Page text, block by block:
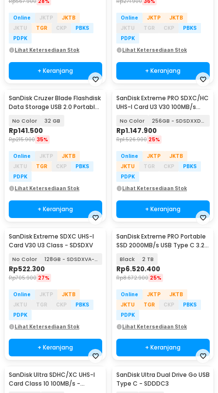
Online JKTP
JKTB
JKTU
TGR CKP
PBKS
PDPK
Lihat Ketersediaan Stok
+ Keranjang
Online JKTP
JKTB
JKTU
TGR CKP
PBKS
PDPK
Lihat Ketersediaan Stok
+ Keranjang
SanDisk Cruzer Blade Flashdisk
Data Storage USB 2.0 Portable
No Color 32 GB
Rp141.500
Rp215.900 35%
Online JKTP
JKTB
JKTU
TGR CKP
PBKS
PDPK
Lihat Ketersediaan Stok
+ Keranjang
SanDisk Extreme PRO SDXC/HC
UHS-I Card U3 V30 100MB/s
No Color 256GB - SDSDXXD-256G
Rp1.147.900
Rp1.526.900 25%
Online JKTP
JKTB
JKTU
TGR CKP
PBKS
PDPK
Lihat Ketersediaan Stok
+ Keranjang
SanDisk Extreme SDXC UHS-I
Card V30 U3 Class - SDSDXV
No Color 128GB - SDSDXVA-128G
Rp522.300
Rp705.900 27%
Online JKTP
JKTB
JKTU
TGR CKP
PBKS
PDPK
Lihat Ketersediaan Stok
+ Keranjang
SanDisk Extreme PRO Portable
SSD 2000MB/s USB Type C 3.2 -
Black 2 TB
Rp6.520.400
Rp8.672.900 25%
Online JKTP
JKTB
JKTU
TGR CKP
PBKS
PDPK
Lihat Ketersediaan Stok
+ Keranjang
SanDisk Ultra SDHC/XC UHS-I
Card Class 10 100MB/s -
SanDisk Ultra Dual Drive Go USB
Type C - SDDDC3